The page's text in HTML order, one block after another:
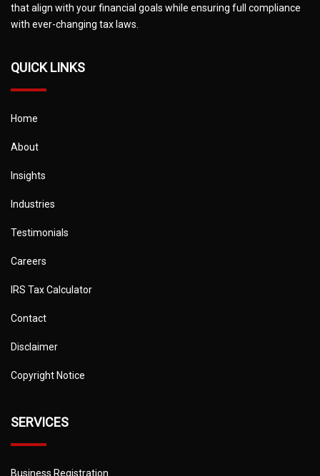
that align with your financial goals while ensuring full compliance
with ever-changing tax laws.
QUICK LINKS
Home
About
Insights
Industries
Testimonials
Careers
IRS Tax Calculator
Contact
Disclaimer
Copyright Notice
SERVICES
Business Registration